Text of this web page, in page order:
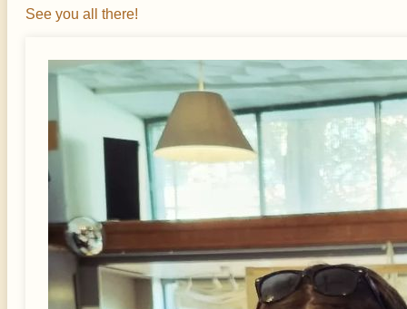
See you all there!